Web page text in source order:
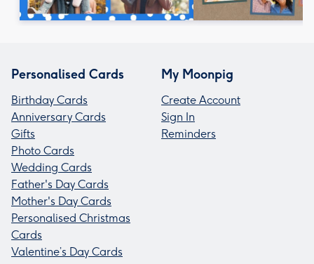
Personalised Cards
Birthday Cards
Anniversary Cards
Gifts
Photo Cards
Wedding Cards
Father's Day Cards
Mother's Day Cards
Personalised Christmas
Cards
Valentine’s Day Cards
My Moonpig
Create Account
Sign In
Reminders